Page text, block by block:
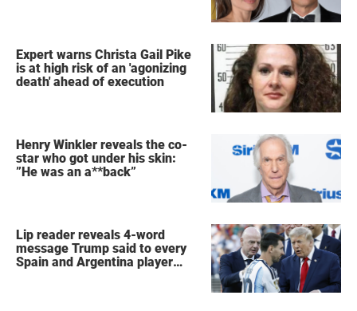
Expert warns Christa Gail Pike
is at high risk of an 'agonizing
death' ahead of execution
Henry Winkler reveals the co-
star who got under his skin:
”He was an a**back”
Lip reader reveals 4-word
message Trump said to every
Spain and Argentina player